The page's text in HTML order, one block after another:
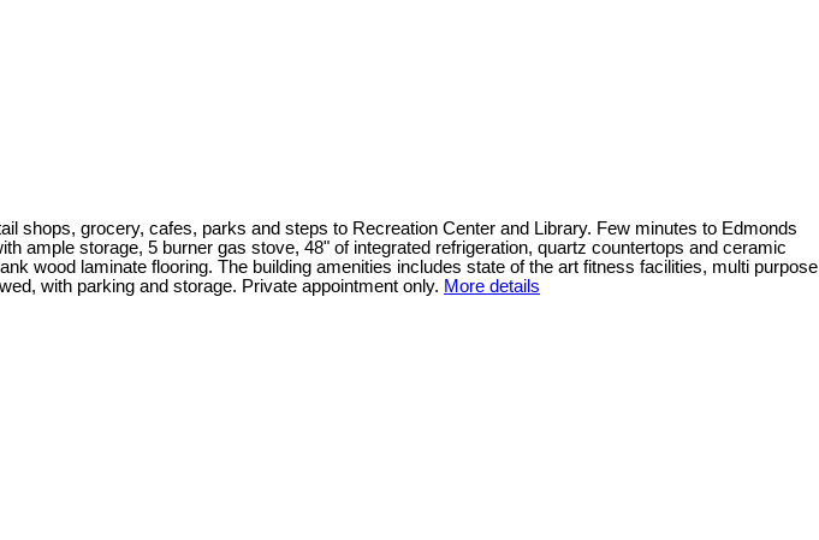
shops, grocery, cafes, parks and steps to Recreation Center and Library. Few minutes to Edmonds
ample storage, 5 burner gas stove, 48" of integrated refrigeration, quartz countertops and ceramic
wood laminate flooring. The building amenities includes state of the art fitness facilities, multi purpose
with parking and storage. Private appointment only. More details